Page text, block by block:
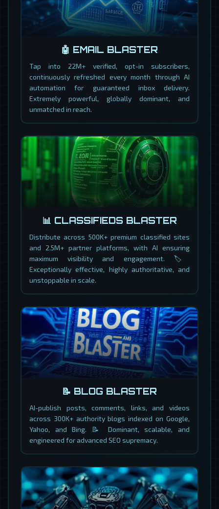
🤖 EMAIL BLASTER
Tap into 22M+ verified, opt-in subscribers,
continuously refreshed every month through AI
automation for guaranteed inbox delivery.
Extremely powerful, globally dominant, and
unmatched in reach.
📊 CLASSIFIEDS BLASTER
Distribute across 500K+ premium classified sites
and 2.5M+ partner platforms, with AI ensuring
maximum visibility and engagement. 🏷️
Exceptionally effective, highly authoritative, and
unstoppable in scale.
📝 BLOG BLASTER
AI-publish posts, comments, links, and videos
across 300K+ authority blogs indexed on Google,
Yahoo, and Bing. 📝 Dominant, scalable, and
engineered for advanced SEO supremacy.